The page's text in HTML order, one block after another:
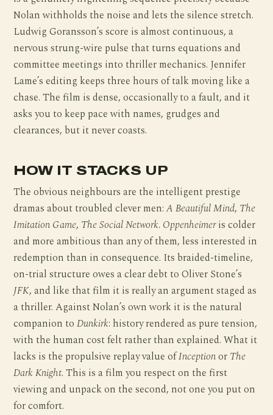
Nolan withholds the noise and lets the silence stretch.
Ludwig Goransson’s score is almost continuous, a
nervous strung-wire pulse that turns equations and
committee meetings into thriller mechanics. Jennifer
Lame’s editing keeps three hours of talk moving like a
chase. The film is dense, occasionally to a fault, and it
asks you to keep pace with names, grudges and
clearances, but it never coasts.
HOW IT STACKS UP
The obvious neighbours are the intelligent prestige
dramas about troubled clever men:A Beautiful Mind, The
Imitation Game, The Social Network. Oppenheimeris colder
and more ambitious than any of them, less interested in
redemption than in consequence. Its braided-timeline,
on-trial structure owes a clear debt to Oliver Stone’s
JFK, and like that film it is really an argument staged as
a thriller. Against Nolan’s own work it is the natural
companion toDunkirk: history rendered as pure tension,
with the human cost felt rather than explained. What it
lacks is the propulsive replay value ofInceptionor The
Dark Knight. This is a film you respect on the first
viewing and unpack on the second, not one you put on
for comfort.